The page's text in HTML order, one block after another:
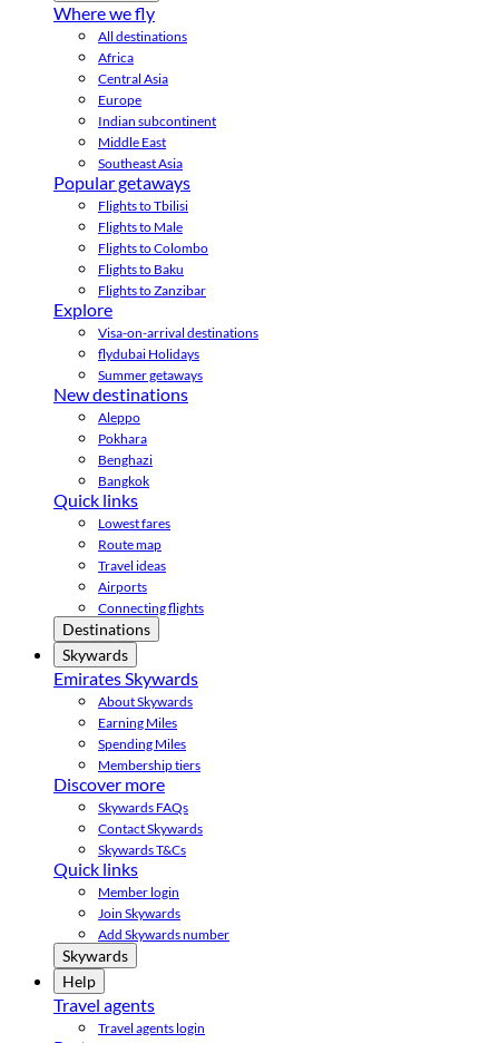
Where we fly
All destinations
Africa
Central Asia
Europe
Indian subcontinent
Middle East
Southeast Asia
Popular getaways
Flights to Tbilisi
Flights to Male
Flights to Colombo
Flights to Baku
Flights to Zanzibar
Explore
Visa-on-arrival destinations
flydubai Holidays
Summer getaways
New destinations
Aleppo
Pokhara
Benghazi
Bangkok
Quick links
Lowest fares
Route map
Travel ideas
Airports
Connecting flights
Destinations
Skywards
Emirates Skywards
About Skywards
Earning Miles
Spending Miles
Membership tiers
Discover more
Skywards FAQs
Contact Skywards
Skywards T&Cs
Quick links
Member login
Join Skywards
Add Skywards number
Skywards
Help
Travel agents
Travel agents login